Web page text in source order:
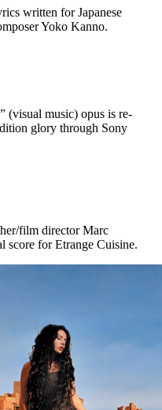
written for Japanese
Yoko Kanno.
(visual music) opus is re-
glory through Sony
film director Marc
score for Etrange Cuisine.